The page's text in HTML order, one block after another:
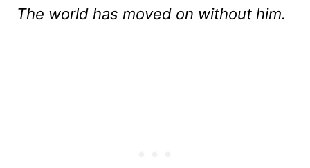
The world has moved on without him.